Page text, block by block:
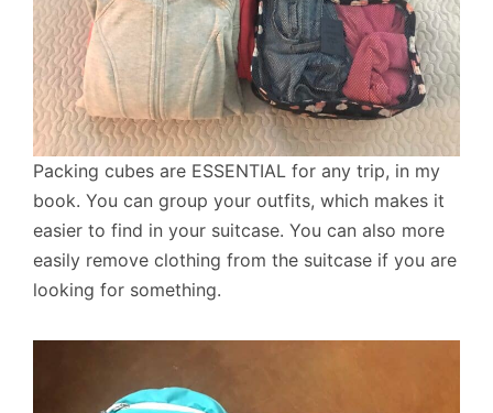
Packing cubes are ESSENTIAL for any trip, in my
book. You can group your outfits, which makes it
easier to find in your suitcase. You can also more
easily remove clothing from the suitcase if you are
looking for something.